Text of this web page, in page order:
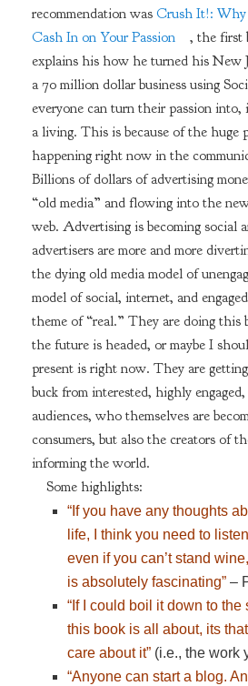
recommendation was Crush It!:
Cash In on Your Passion
, the first
explains his how he turned his New
a 70 million dollar business using
everyone can turn their passion into,
a living. This is because of the huge
happening right now in the
Billions of dollars of advertising
“old media” and flowing into the
web. Advertising is becoming social
advertisers are more and more
the dying old media model of
model of social, internet, and
theme of “real.” They are doing this
the future is headed, or maybe I
present is right now. They are
buck from interested, highly
audiences, who themselves are
consumers, but also the creators of
informing the world.
Some highlights:
“If you have any thoughts
life, I think you need to
even if you can’t stand
is absolutely fascinating” –
“If I could boil it down to
this book is all about, its
care about it” (i.e., the work
“Anyone can start a blog.